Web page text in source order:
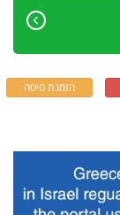
הזמנת טיסה